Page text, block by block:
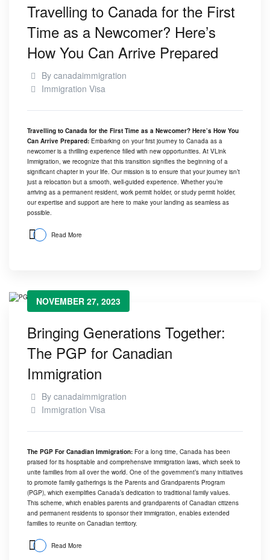
Travelling to Canada for the First
Time as a Newcomer? Here’s
How You Can Arrive Prepared
By canadaimmigration
Immigration Visa
Travelling to Canada for the First Time as a Newcomer? Here’s How You
Can Arrive Prepared: Embarking on your first journey to Canada as a
newcomer is a thrilling experience filled with new opportunities. At VLink
Immigration, we recognize that this transition signifies the beginning of a
significant chapter in your life. Our mission is to ensure that your journey isn’t
just a relocation but a smooth, well-guided experience. Whether you’re
arriving as a permanent resident, work permit holder, or study permit holder,
our expertise and support are here to make your landing as seamless as
possible.
Read More
NOVEMBER 27, 2023
Bringing Generations Together:
The PGP for Canadian
Immigration
By canadaimmigration
Immigration Visa
The PGP For Canadian Immigration: For a long time, Canada has been
praised for its hospitable and comprehensive immigration laws, which seek to
unite families from all over the world. One of the government’s many initiatives
to promote family gatherings is the Parents and Grandparents Program
(PGP), which exemplifies Canada’s dedication to traditional family values.
This scheme, which enables parents and grandparents of Canadian citizens
and permanent residents to sponsor their immigration, enables extended
families to reunite on Canadian territory.
Read More